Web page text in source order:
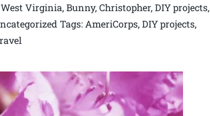
Virginia, Bunny, Christopher, DIY projects,
Tags: AmeriCorps, DIY projects,